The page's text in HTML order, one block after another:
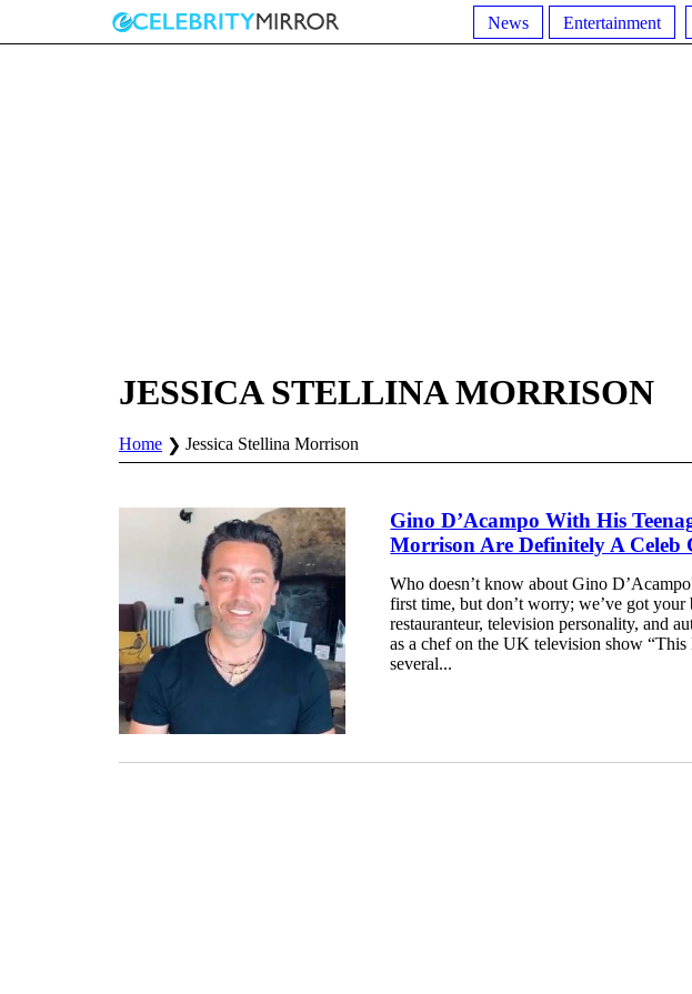
News Entertainment
JESSICA STELLINA MORRISON
Home Jessica Stellina Morrison
Gino D’Acampo With His
Morrison Are Definitely A Celeb
Who doesn’t know about Gino
first time, but don’t worry; we’ve got
restauranteur, television personality, and
as a chef on the UK television show “This
several...